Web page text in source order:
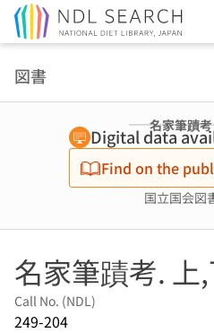
図書
名家筆蹟
Digital data
Find on the
国立国会図
名家筆蹟考. 上
Call No. (NDL)
249-204